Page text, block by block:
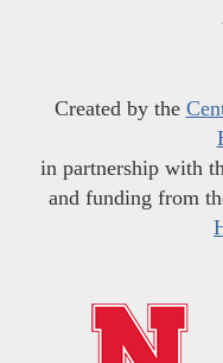
Created by the
in partnership with
and funding from